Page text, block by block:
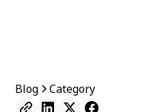
Blog Category